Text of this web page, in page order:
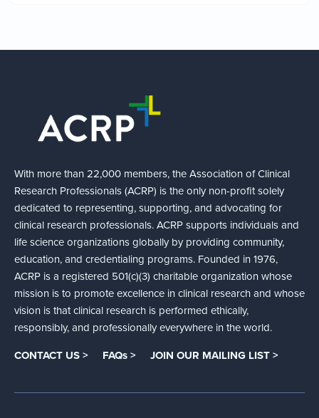
With more than 22,000 members, the Association of Clinical
Research Professionals (ACRP) is the only non-profit solely
dedicated to representing, supporting, and advocating for
clinical research professionals. ACRP supports individuals and
life science organizations globally by providing community,
education, and credentialing programs. Founded in 1976,
ACRP is a registered 501(c)(3) charitable organization whose
mission is to promote excellence in clinical research and whose
vision is that clinical research is performed ethically,
responsibly, and professionally everywhere in the world.
CONTACT US > FAQs > JOIN OUR MAILING LIST >